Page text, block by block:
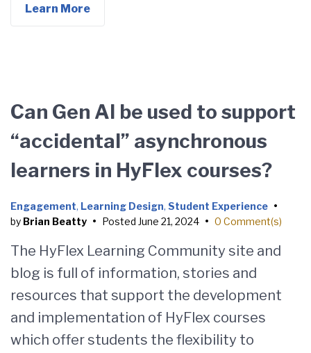
Learn More
Can Gen AI be used to support
“accidental” asynchronous
learners in HyFlex courses?
Engagement, Learning Design, Student Experience •
by Brian Beatty • Posted June 21, 2024 • 0 Comment(s)
The HyFlex Learning Community site and
blog is full of information, stories and
resources that support the development
and implementation of HyFlex courses
which offer students the flexibility to